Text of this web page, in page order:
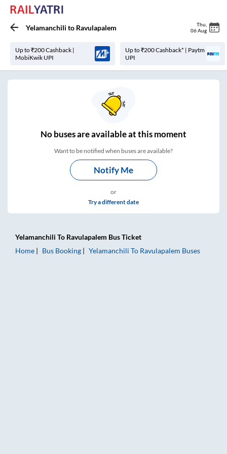
Yelamanchili to Ravulapalem Thu
06 Aug
Up to ₹200 Cashback |
MobiKwik UPI
Up to ₹200 Cashback* | Paytm
UPI
Nobuses areavailable at this moment
Want to be notified when buses are available?
Notify Me
or
Try a different date
Yelamanchili To Ravulapalem Bus Ticket
Home
Bus Booking Yelamanchili To Ravulapalem Buses